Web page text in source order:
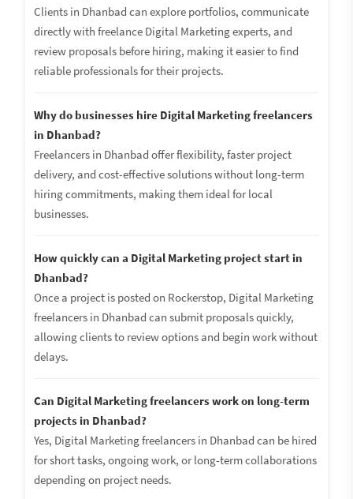
Clients in Dhanbad can explore portfolios, communicate
directly with freelance Digital Marketing experts, and
review proposals before hiring, making it easier to find
reliable professionals for their projects.
Why do businesses hire Digital Marketing freelancers
in Dhanbad?
Freelancers in Dhanbad offer flexibility, faster project
delivery, and cost-effective solutions without long-term
hiring commitments, making them ideal for local
businesses.
How quickly can a Digital Marketing project start in
Dhanbad?
Once a project is posted on Rockerstop, Digital Marketing
freelancers in Dhanbad can submit proposals quickly,
allowing clients to review options and begin work without
delays.
Can Digital Marketing freelancers work on long-term
projects in Dhanbad?
Yes, Digital Marketing freelancers in Dhanbad can be hired
for short tasks, ongoing work, or long-term collaborations
depending on project needs.